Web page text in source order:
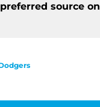
source on